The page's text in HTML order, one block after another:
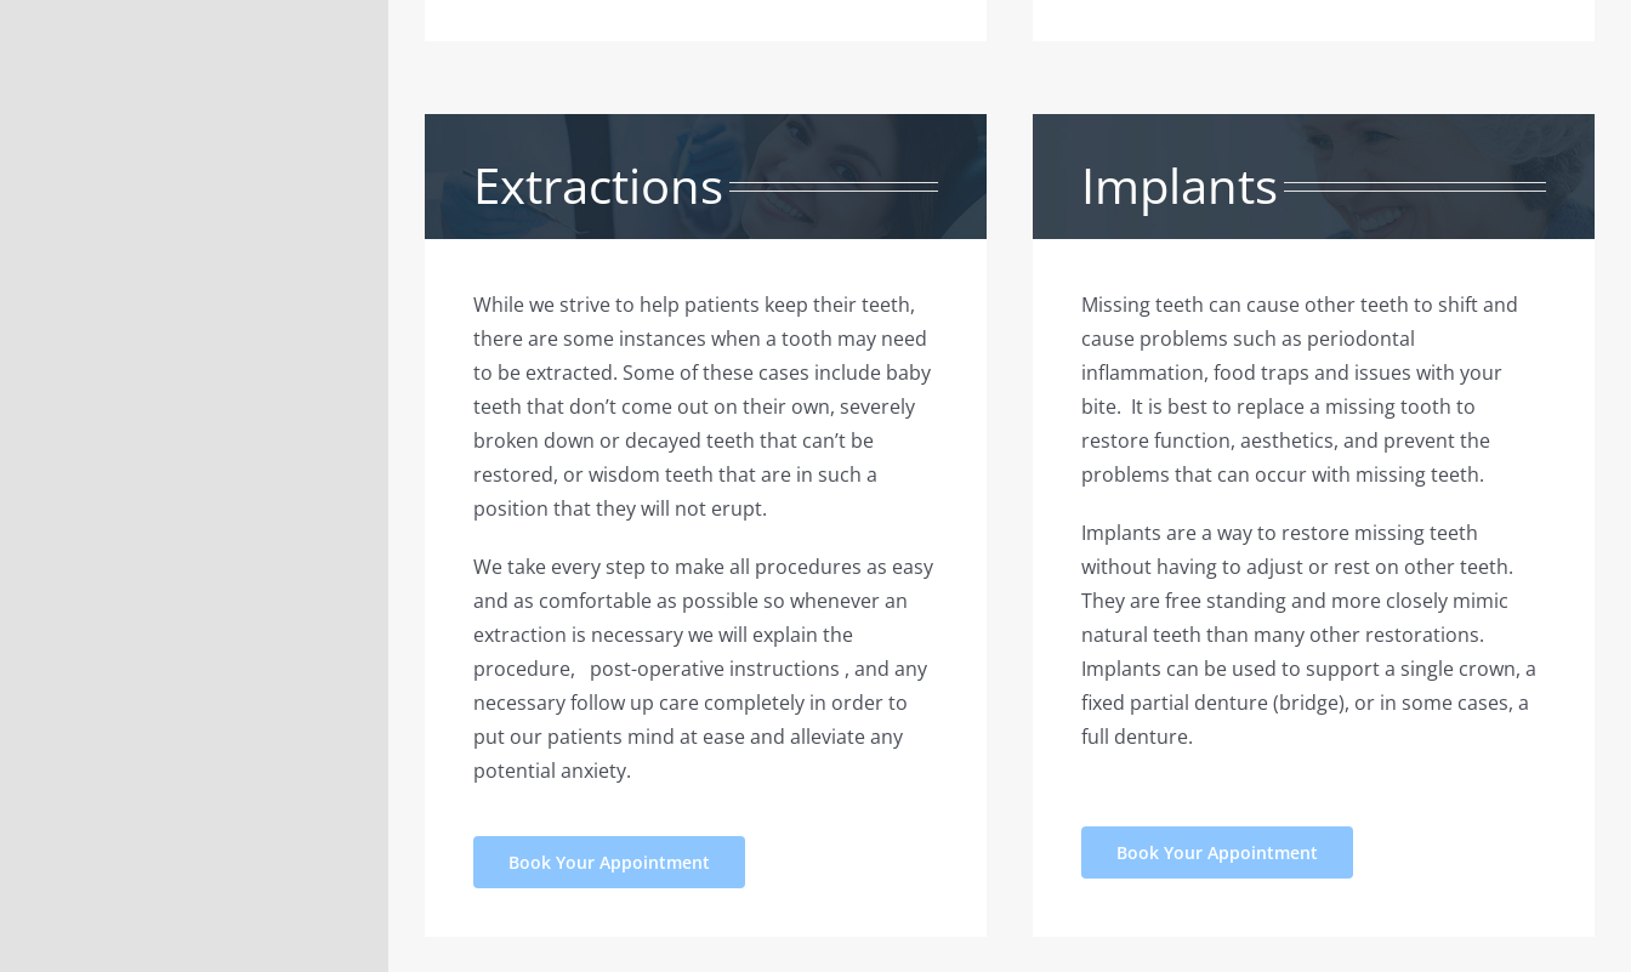
Extractions
While we strive to help patients keep their teeth,
there are some instances when a tooth may need
to be extracted. Some of these cases include baby
teeth that don’t come out on their own, severely
broken down or decayed teeth that can’t be
restored, or wisdom teeth that are in such a
position that they will not erupt.
We take every step to make all procedures as easy
and as comfortable as possible so whenever an
extraction is necessary we will explain the
procedure, post-operative instructions , and any
necessary follow up care completely in order to
put our patients mind at ease and alleviate any
potential anxiety.
Book Your Appointment
Implants
Missing teeth can cause other teeth to shift and
cause problems such as periodontal
inflammation, food traps and issues with your
bite. It is best to replace a missing tooth to
restore function, aesthetics, and prevent the
problems that can occur with missing teeth.
Implants are a way to restore missing teeth
without having to adjust or rest on other teeth.
They are free standing and more closely mimic
natural teeth than many other restorations.
Implants can be used to support a single crown, a
fixed partial denture (bridge), or in some cases, a
full denture.
Book Your Appointment